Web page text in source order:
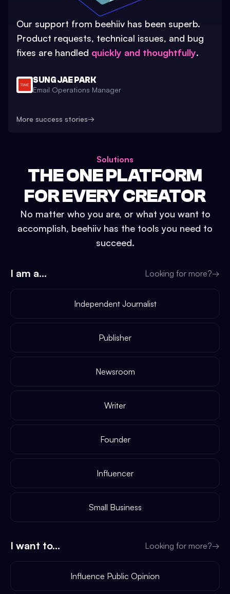
Our support from beehiiv has been superb.
Product requests, technical issues, and bug
fixes are handled quickly and thoughtfully.
SUNG JAE PARK
Email Operations Manager
More success stories→
Solutions
THE ONE PLATFORM
FOR EVERY CREATOR
No matter who you are, or what you want to
accomplish, beehiiv has the tools you need to
succeed.
I am a... Looking for more?→
Independent Journalist
Publisher
Newsroom
Writer
Founder
Influencer
Small Business
I want to... Looking for more?→
Influence Public Opinion